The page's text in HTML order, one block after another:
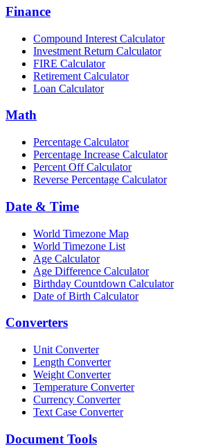
Finance
Compound Interest Calculator
Investment Return Calculator
FIRE Calculator
Retirement Calculator
Loan Calculator
Math
Percentage Calculator
Percentage Increase Calculator
Percent Off Calculator
Reverse Percentage Calculator
Date & Time
World Timezone Map
World Timezone List
Age Calculator
Age Difference Calculator
Birthday Countdown Calculator
Date of Birth Calculator
Converters
Unit Converter
Length Converter
Weight Converter
Temperature Converter
Currency Converter
Text Case Converter
Document Tools